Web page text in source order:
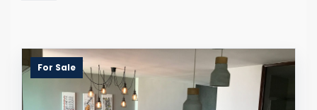
For Sale